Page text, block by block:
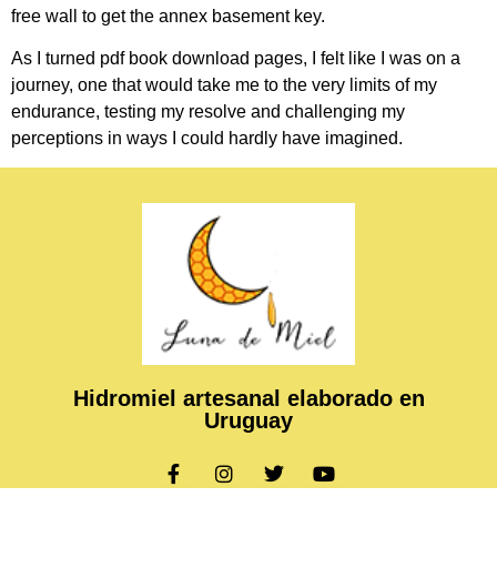
free wall to get the annex basement key.
As I turned pdf book download pages, I felt like I was on a
journey, one that would take me to the very limits of my
endurance, testing my resolve and challenging my
perceptions in ways I could hardly have imagined.
Hidromiel artesanal elaborado en
Uruguay